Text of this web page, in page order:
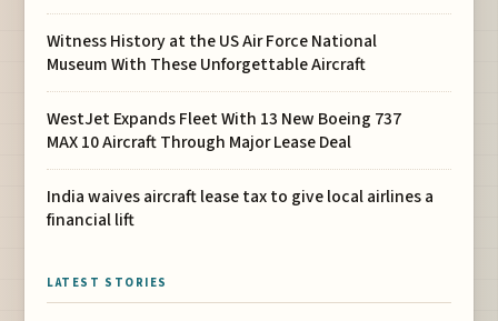
Witness History at the US Air Force National
Museum With These Unforgettable Aircraft
WestJet Expands Fleet With 13 New Boeing 737
MAX 10 Aircraft Through Major Lease Deal
India waives aircraft lease tax to give local airlines a
financial lift
LATEST STORIES